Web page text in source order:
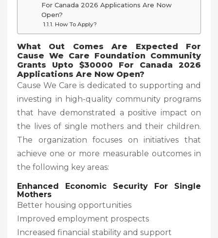
For Canada 2026 Applications Are Now
Open?
How To Apply?
What Out Comes Are Expected For
Cause We Care Foundation Community
Grants Upto $30000 For Canada 2026
Applications Are Now Open?
Cause We Care is dedicated to supporting and
investing in high-quality community programs
that have demonstrated a positive impact on
the lives of single mothers and their children.
The organization focuses on initiatives that
achieve one or more measurable outcomes in
the following key areas:
Enhanced Economic Security For Single
Mothers
Better housing opportunities
Improved employment prospects
Increased financial stability and support